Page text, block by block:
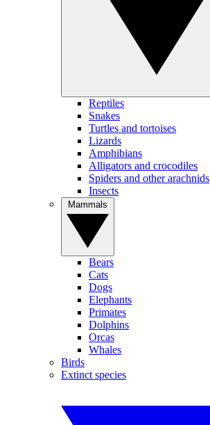
Reptiles
Snakes
Turtles and tortoises
Lizards
Amphibians
Alligators and crocodiles
Spiders and other arachnids
Insects
Bears
Cats
Dogs
Elephants
Primates
Dolphins
Orcas
Whales
Birds
Extinct species